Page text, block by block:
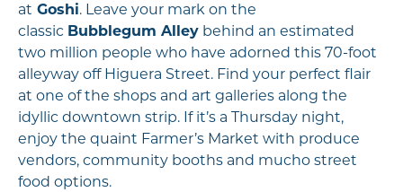
at Goshi. Leave your mark on the
classic Bubblegum Alley behind an estimated
two million people who have adorned this 70-foot
alleyway off Higuera Street. Find your perfect flair
at one of the shops and art galleries along the
idyllic downtown strip. If it’s a Thursday night,
enjoy the quaint Farmer’s Market with produce
vendors, community booths and mucho street
food options.